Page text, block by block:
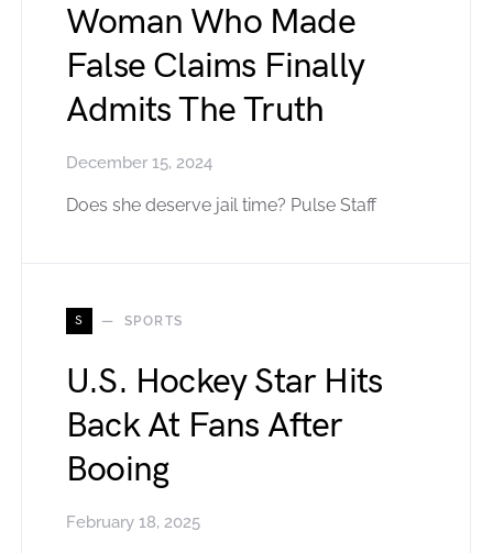
Woman Who Made
False Claims Finally
Admits The Truth
December 15, 2024
Does she deserve jail time? Pulse Staff
S SPORTS
U.S. Hockey Star Hits
Back At Fans After
Booing
February 18, 2025